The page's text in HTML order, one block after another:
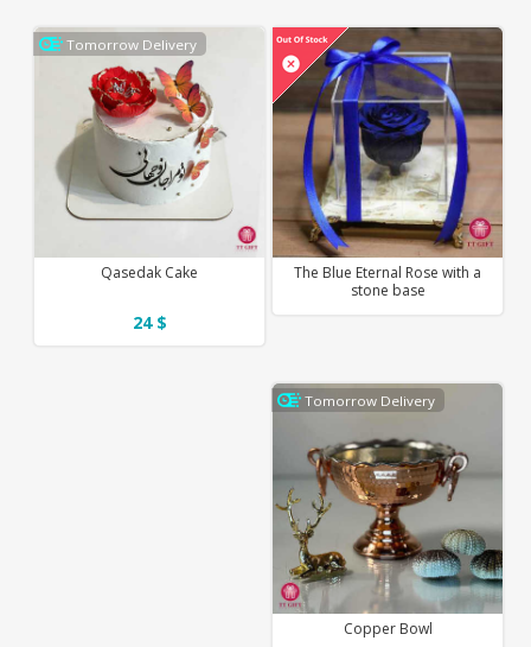
The Blue Eternal Rose with a
stone base
Tomorrow Delivery
Qasedak Cake
24 $
Tomorrow Delivery
Copper Bowl